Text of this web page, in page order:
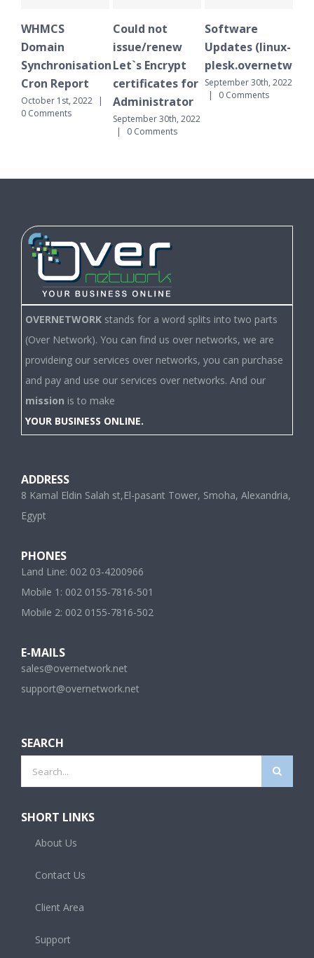
WHMCS
Domain
Synchronisation
Cron Report
October 1st, 2022
|
0 Comments
Could not
issue/renew
Let`s Encrypt
certificates for
Administrator
September 30th, 2022
|
0 Comments
Software
Updates (linux-
September 30th, 2022
|
0 Comments
OVERNETWORK stands for a word splits into two parts
(Over Network). You can find us over networks, we are
provideing our services over networks, you can purchase
and pay and use our services over networks. And our
mission is to make
YOUR BUSINESS ONLINE.
ADDRESS
8 Kamal Eldin Salah st,El-pasant Tower, Smoha, Alexandria,
Egypt
PHONES
Land Line: 002 03-4200966
Mobile 1: 002 0155-7816-501
Mobile 2: 002 0155-7816-502
E-MAILS
sales@overnetwork.net
support@overnetwork.net
SEARCH
for:
SHORT LINKS
About Us
Contact Us
Client Area
Support